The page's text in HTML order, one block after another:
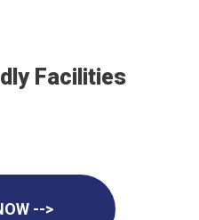
Facilities
-->